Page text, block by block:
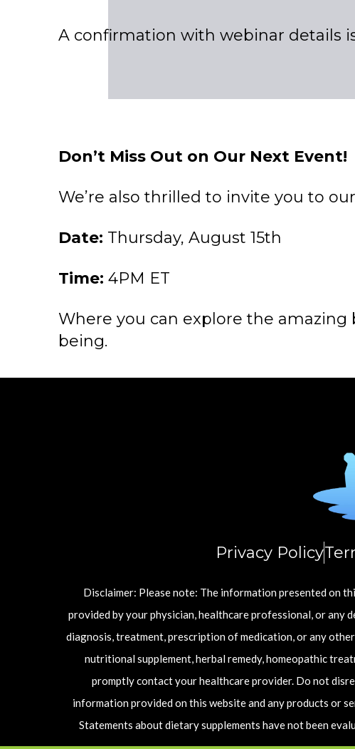
A confirmation with webinar details
Don’t Miss Out on Our Next Event!
We’re also thrilled to invite you to our
Date: Thursday, August 15th
Time: 4PM ET
Where you can explore the
being.
Privacy Policy
Disclaimer: Please note: The information presented on
provided by your physician, healthcare professional, or
diagnosis, treatment, prescription of medication, or any
nutritional supplement, herbal remedy, homeopathic
promptly contact your healthcare provider. Do not
information provided on this website and any products or
Statements about dietary supplements have not been